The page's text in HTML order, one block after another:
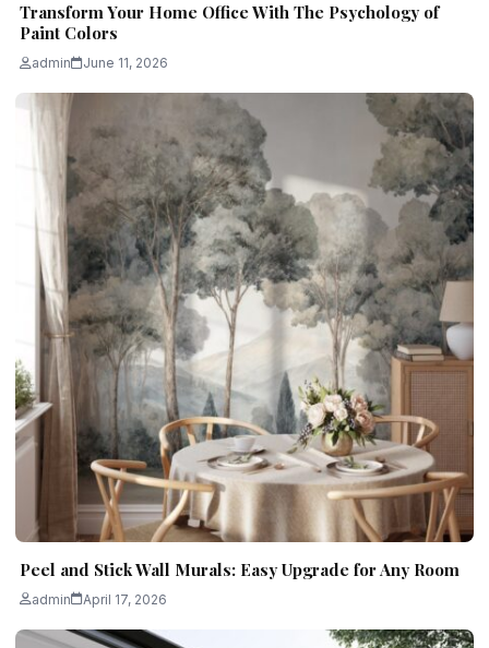
Transform Your Home Office With The Psychology of
Paint Colors
admin June 11, 2026
Peel and Stick Wall Murals: Easy Upgrade for Any Room
admin April 17, 2026